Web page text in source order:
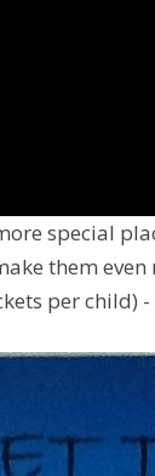
special
them
per child)